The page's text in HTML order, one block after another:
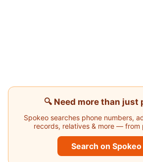
🔍 Need more than just
Spokeo searches phone numbers,
records, relatives & more — from
Search on